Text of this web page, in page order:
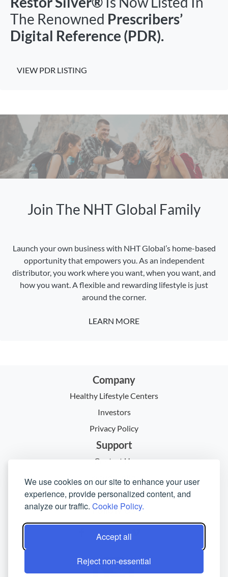
We use cookies on our site to enhance your user
experience, provide personalized content, and
analyze our traffic. Cookie Policy.
Accept all
Reject non-essential
The Renowned Prescribers’
Digital Reference (PDR).
VIEW PDR LISTING
Join The NHT Global Family
Launch your own business with NHT Global’s home-based
opportunity that empowers you. As an independent
distributor, you work where you want, when you want, and
how you want. A flexible and rewarding lifestyle is just
around the corner.
LEARN MORE
Company
Healthy Lifestyle Centers
Investors
Privacy Policy
Support
Contact Us
Return Policy
Policies & Procedures
Follow Us